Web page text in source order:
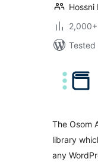
Hossni
Tested
The Osom
library
any